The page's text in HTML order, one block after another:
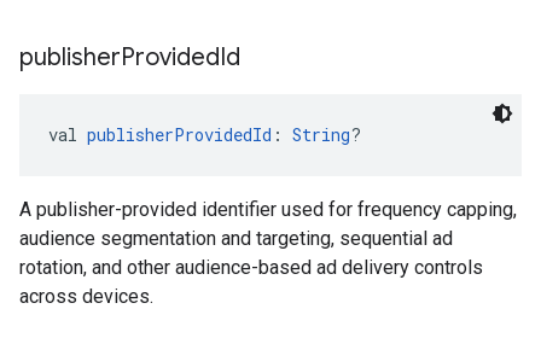
publisherProvidedId
val publisherProvidedId : String?
A publisher-provided identifier used for frequency capping,
audience segmentation and targeting, sequential ad
rotation, and other audience-based ad delivery controls
across devices.